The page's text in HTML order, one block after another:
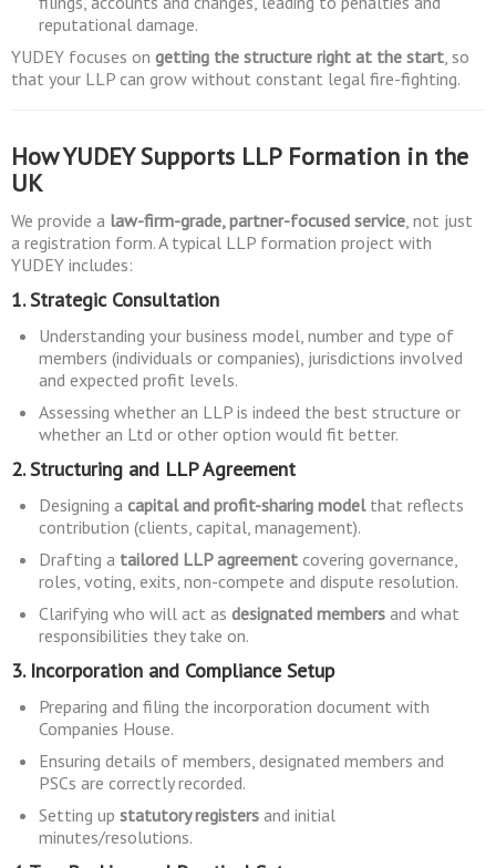
reputational damage.
YUDEY focuses on getting the structure right at the start, so
that your LLP can grow without constant legal fire-fighting.
How YUDEY Supports LLP Formation in the
UK
We provide a law-firm-grade, partner-focused service, not just
a registration form. A typical LLP formation project with
YUDEY includes:
1. Strategic Consultation
Understanding your business model, number and type of
members (individuals or companies), jurisdictions involved
and expected profit levels.
Assessing whether an LLP is indeed the best structure or
whether an Ltd or other option would fit better.
2. Structuring and LLP Agreement
Designing a capital and profit-sharing modelthat reflects
contribution (clients, capital, management).
Drafting a tailored LLP agreement covering governance,
roles, voting, exits, non-compete and dispute resolution.
Clarifying who will act as designated members and what
responsibilities they take on.
3. Incorporation and Compliance Setup
Preparing and filing the incorporation document with
Companies House.
Ensuring details of members, designated members and
PSCs are correctly recorded.
Setting up statutory registers and initial
minutes/resolutions.